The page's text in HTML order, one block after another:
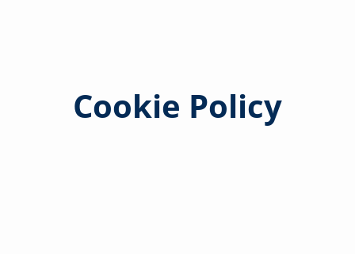
Cookie Policy